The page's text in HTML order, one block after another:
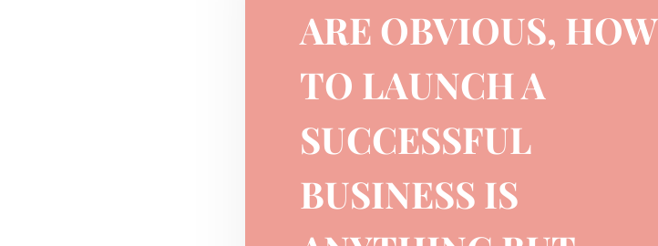
ARE OBVIOUS, HOW
TO LAUNCH A
SUCCESSFUL
BUSINESS IS